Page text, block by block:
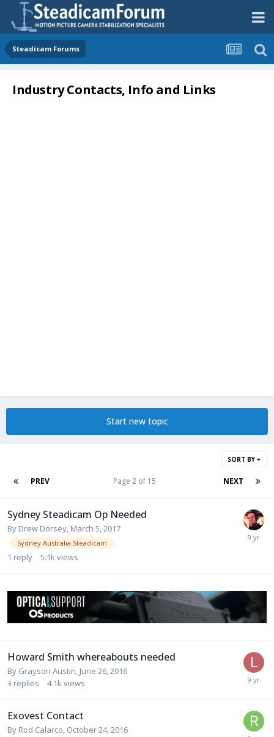
Steadicam Forums
Industry Contacts, Info and Links
Start new topic
SORT BY
PREV NEXT
Page 2 of 15
Sydney Steadicam Op Needed
By Drew Dorsey, March 5, 2017
Sydney Australia Steadicam
1 reply 5.1kviews
Howard Smith whereabouts needed
By Grayson Austin, June 26, 2016
3 replies 4.1kviews
Exovest Contact
By Rod Calarco, October 24, 2016